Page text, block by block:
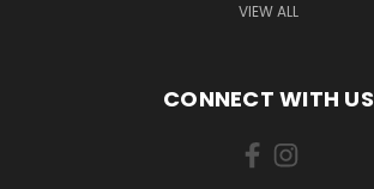
VIEW ALL
CONNECT WITH US